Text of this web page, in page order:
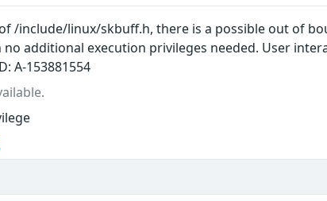
/include/linux/skbuff.h, there is a possible out of
additional execution privileges needed. User
A-153881554